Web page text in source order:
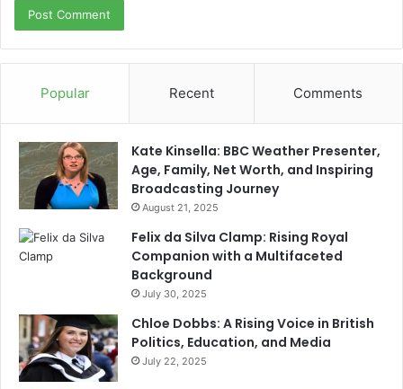
Popular Recent Comments
Kate Kinsella: BBC Weather Presenter,
Age, Family, Net Worth, and Inspiring
Broadcasting Journey
August 21, 2025
Felix da Silva Clamp: Rising Royal
Companion with a Multifaceted
Background
July 30, 2025
Chloe Dobbs: A Rising Voice in British
Politics, Education, and Media
July 22, 2025